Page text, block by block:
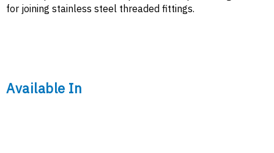
for joining stainless steel threaded fittings.
Available In